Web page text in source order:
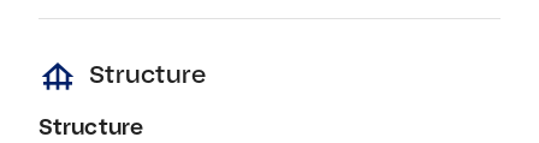
foundation Structure
Structure